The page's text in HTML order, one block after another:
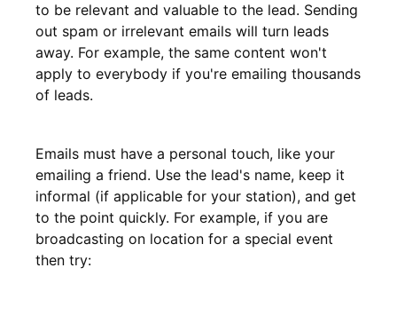
to be relevant and valuable to the lead. Sending
out spam or irrelevant emails will turn leads
away. For example, the same content won't
apply to everybody if you're emailing thousands
of leads.
Emails must have a personal touch, like your
emailing a friend. Use the lead's name, keep it
informal (if applicable for your station), and get
to the point quickly. For example, if you are
broadcasting on location for a special event
then try: